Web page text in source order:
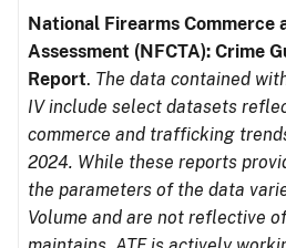
National Firearms Commerce
Assessment (NFCTA): Crime
Report. The data contained
IV include select datasets
commerce and trafficking
2024. While these reports
the parameters of the data
Volume and are not reflective